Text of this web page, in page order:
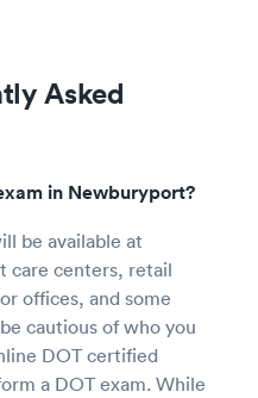
Asked
in Newburyport?
be available at
care centers, retail
offices, and some
cautious of who you
DOT certified
a DOT exam. While